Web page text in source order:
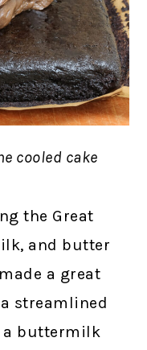
cooled cake
the Great
and butter
a great
streamlined
a buttermilk